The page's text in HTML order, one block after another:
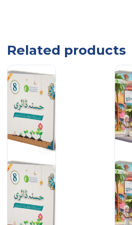
Related products